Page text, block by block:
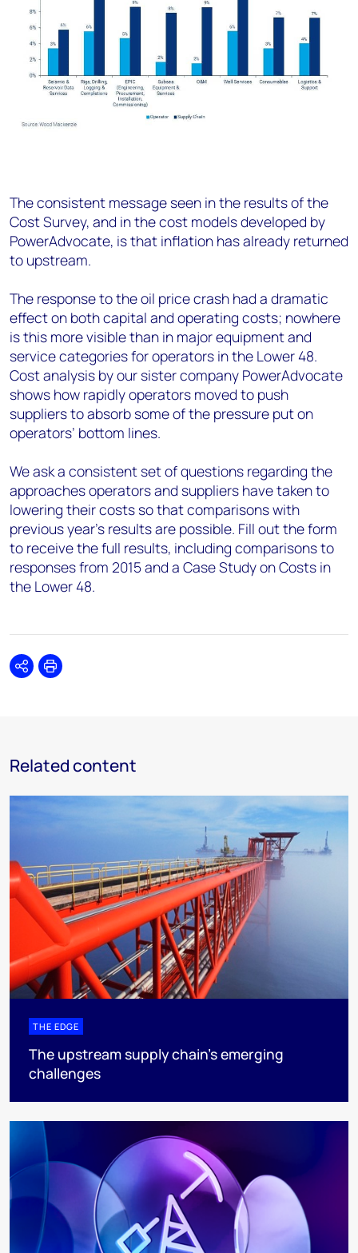
The consistent message seen in the results of the
Cost Survey, and in the cost models developed by
PowerAdvocate, is that inflation has already returned
to upstream.
The response to the oil price crash had a dramatic
effect on both capital and operating costs; nowhere
is this more visible than in major equipment and
service categories for operators in the Lower 48.
Cost analysis by our sister company PowerAdvocate
shows how rapidly operators moved to push
suppliers to absorb some of the pressure put on
operators’ bottom lines.
We ask a consistent set of questions regarding the
approaches operators and suppliers have taken to
lowering their costs so that comparisons with
previous year's results are possible. Fill out the form
to receive the full results, including comparisons to
responses from 2015 and a Case Study on Costs in
the Lower 48.
SharePrint
Related content
THE EDGE
The upstream supply chain’s emerging
challenges